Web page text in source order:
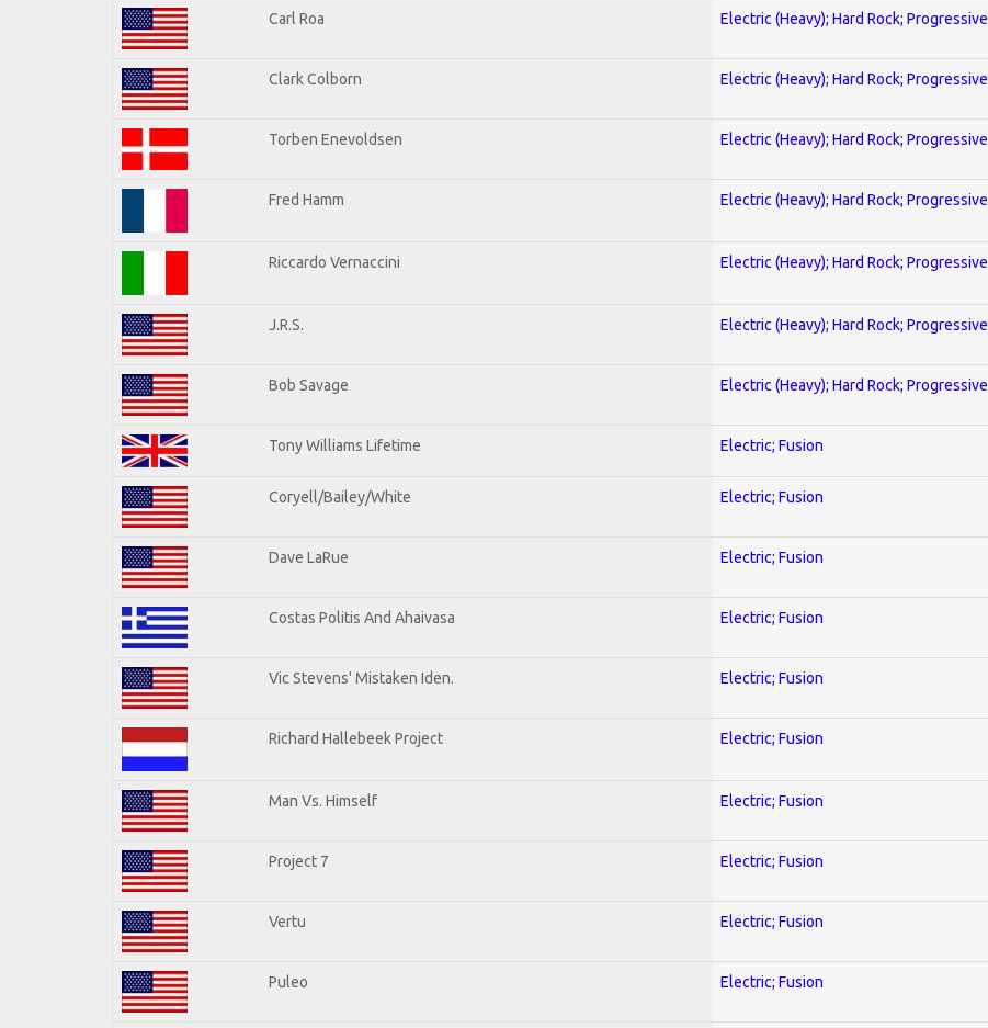
Carl Roa Electric (Heavy); Hard Rock; Progressive
Clark Colborn Electric (Heavy); Hard Rock; Progressive
Torben Enevoldsen Electric (Heavy); Hard Rock; Progressive
Fred Hamm Electric (Heavy); Hard Rock; Progressive
Riccardo Vernaccini Electric (Heavy); Hard Rock; Progressive
J.R.S. Electric (Heavy); Hard Rock; Progressive
Bob Savage Electric (Heavy); Hard Rock; Progressive
Tony Williams Lifetime Electric; Fusion
Coryell/Bailey/White Electric; Fusion
Dave LaRue Electric; Fusion
Costas Politis And Ahaivasa Electric; Fusion
Vic Stevens' Mistaken Iden. Electric; Fusion
Richard Hallebeek Project Electric; Fusion
Man Vs. Himself Electric; Fusion
Project 7 Electric; Fusion
Vertu Electric; Fusion
Puleo Electric; Fusion